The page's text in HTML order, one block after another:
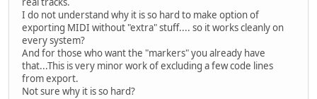
I do not understand why it is so hard to make option of
exporting MIDI without "extra" stuff.... so it works cleanly on
every system?
And for those who want the "markers" you already have
that...This is very minor work of excluding a few code lines
from export.
Not sure why it is so hard?